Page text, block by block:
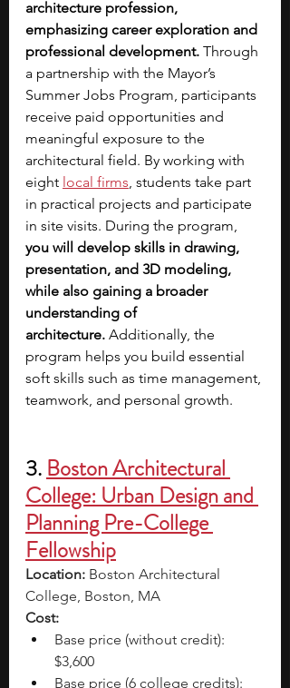
architecture profession,
emphasizing career exploration and
professional development. Through
a partnership with the Mayor’s
Summer Jobs Program, participants
receive paid opportunities and
meaningful exposure to the
architectural field. By working with
eight local firms, students take part
in practical projects and participate
in site visits. During the program,
you will develop skills in drawing,
presentation, and 3D modeling,
while also gaining a broader
understanding of
architecture. Additionally, the
program helps you build essential
soft skills such as time management,
teamwork, and personal growth.
3. Boston Architectural
College: Urban Design and
Planning Pre-College
Fellowship
Location: Boston Architectural
College, Boston, MA
Cost:
Base price (without credit):
$3,600
Base price (6 college credits):